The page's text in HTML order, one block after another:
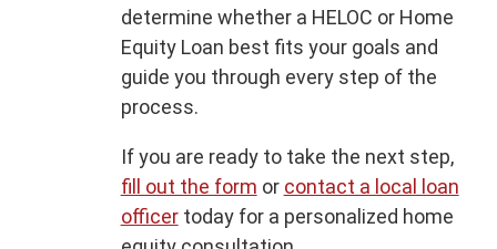
determine whether a HELOC or Home
Equity Loan best fits your goals and
guide you through every step of the
process.
If you are ready to take the next step,
fill out the form or contact a local loan
officertoday for a personalized home